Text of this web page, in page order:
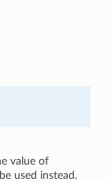
value of
used instead.